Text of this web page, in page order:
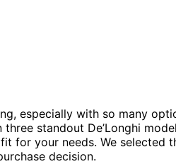
especially with so many
standout De’Longhi
for your needs. We selected
decision.